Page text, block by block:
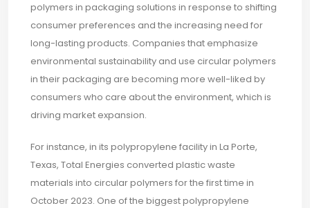
polymers in packaging solutions in response to shifting
consumer preferences and the increasing need for
long-lasting products. Companies that emphasize
environmental sustainability and use circular polymers
in their packaging are becoming more well-liked by
consumers who care about the environment, which is
driving market expansion.
For instance, in its polypropylene facility in La Porte,
Texas, Total Energies converted plastic waste
materials into circular polymers for the first time in
October 2023. One of the biggest polypropylene